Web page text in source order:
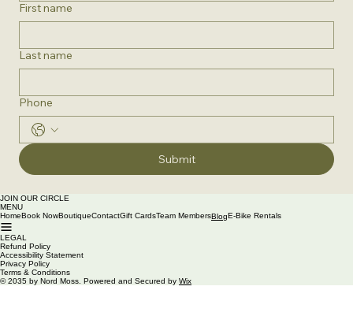
First name
Last name
Phone
Submit
JOIN OUR CIRCLE
MENU
HomeBook NowBoutiqueContactGift CardsTeam MembersBlogE-Bike Rentals
LEGAL
Refund Policy
Accessibility Statement
Privacy Policy
Terms & Conditions
© 2035 by Nord Moss. Powered and Secured by Wix